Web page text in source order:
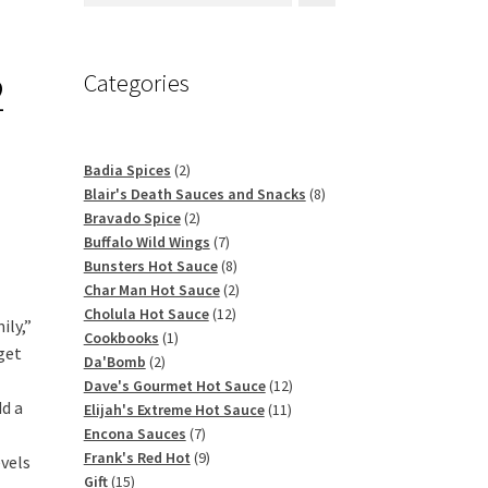
a
Categories
Badia Spices 22
products
Blair's Death Sauces and Snacks 88
Bravado Spice 22
products
Buffalo Wild Wings 77
products
Bunsters Hot Sauce 88
products
Char Man Hot Sauce 22
products
Cholula Hot Sauce 1212
Cookbooks 11
Da'Bomb 22
products
Dave's Gourmet Hot Sauce 1212
products
Elijah's Extreme Hot Sauce 1111
Encona Sauces 77
products
Frank's Red Hot 99
Gift 1515